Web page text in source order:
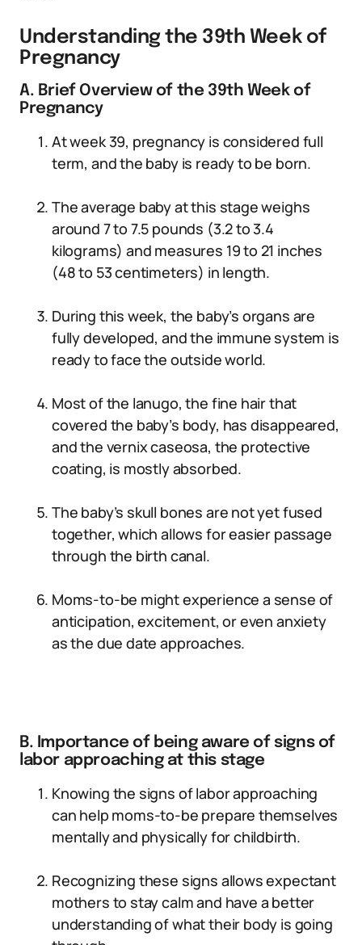
Understanding the 39th Week of
Pregnancy
A. Brief Overview of the 39th Week of
Pregnancy
At week 39, pregnancy is considered full
term, and the baby is ready to be born.
The average baby at this stage weighs
around 7 to 7.5 pounds (3.2 to 3.4
kilograms) and measures 19 to 21 inches
(48 to 53 centimeters) in length.
During this week, the baby’s organs are
fully developed, and the immune system is
ready to face the outside world.
Most of the lanugo, the fine hair that
covered the baby’s body, has disappeared,
and the vernix caseosa, the protective
coating, is mostly absorbed.
The baby’s skull bones are not yet fused
together, which allows for easier passage
through the birth canal.
Moms-to-be might experience a sense of
anticipation, excitement, or even anxiety
as the due date approaches.
B. Importance of being aware of signs of
labor approaching at this stage
Knowing the signs of labor approaching
can help moms-to-be prepare themselves
mentally and physically for childbirth.
Recognizing these signs allows expectant
mothers to stay calm and have a better
understanding of what their body is going